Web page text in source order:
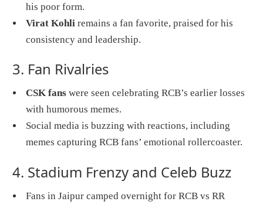
his poor form.
Virat Kohli remains a fan favorite, praised for his
consistency and leadership.
3. Fan Rivalries
CSK fans were seen celebrating RCB’s earlier losses
with humorous memes.
Social media is buzzing with reactions, including
memes capturing RCB fans’ emotional rollercoaster.
4. Stadium Frenzy and Celeb Buzz
Fans in Jaipur camped overnight for RCB vs RR